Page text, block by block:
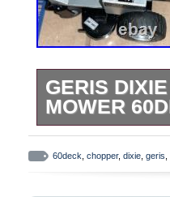
GERIS
MOWER
Geris Casting
1st In Series 1/
Please
60deck chopper, dixie geris